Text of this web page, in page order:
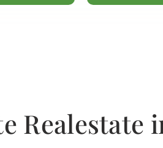
Realestate